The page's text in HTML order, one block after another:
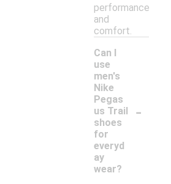
performance
and
comfort.
Can I
use
men's
Nike
Pegas
us Trail
shoes
for
everyd
ay
wear?
-